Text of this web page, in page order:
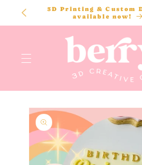
SKIP TO
CONTENT
3D Printing & Custom
available now!
SKIP TO
PRODUCT
INFORMATION